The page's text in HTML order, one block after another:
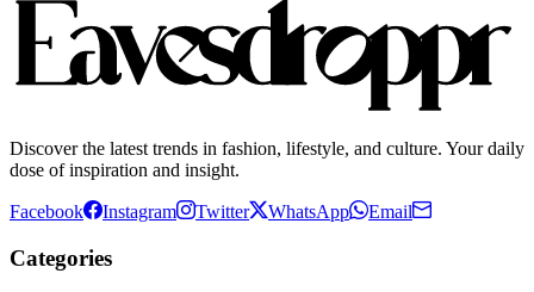
Discover the latest trends in fashion, lifestyle, and culture. Your daily
dose of inspiration and insight.
Facebook Instagram Twitter WhatsApp Email
Categories